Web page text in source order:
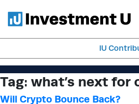
IU
Tag: what’s next for
Will Crypto Bounce Back?